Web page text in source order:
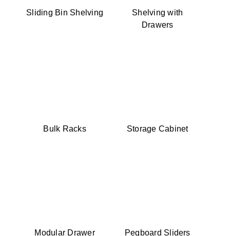
Sliding Bin Shelving
Shelving with
Drawers
Bulk Racks Storage Cabinet
Modular Drawer Pegboard Sliders